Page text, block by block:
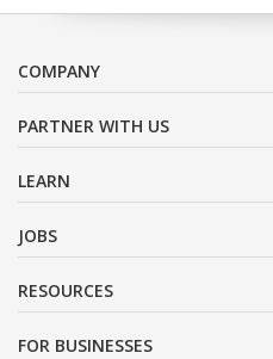
COMPANY
PARTNER WITH US
LEARN
JOBS
RESOURCES
FOR BUSINESSES